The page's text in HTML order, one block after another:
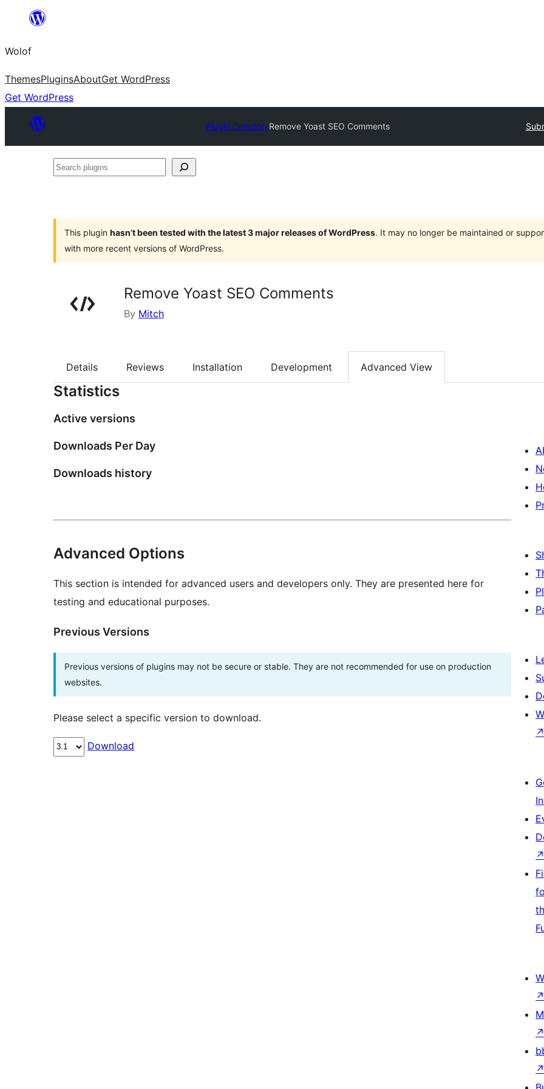
content
Wolof
ThemesPluginsAboutGet WordPress
Get WordPress
Plugin DirectoryRemove Yoast SEO Comments
Search
This plugin hasn’t been tested with the latest 3 major releases of WordPress. It may no longer be maintained or
with more recent versions of WordPress.
Remove Yoast SEO Comments
By Mitch
Details Reviews Installation Development Advanced View
Statistics
Active versions
Downloads Per Day
Downloads history
Advanced Options
This section is intended for advanced users and developers only. They are presented here for
testing and educational purposes.
Previous Versions
Previous versions of plugins may not be secure or stable. They are not recommended for use on production
websites.
Please select a specific version to download.
Download
↗
↗
↗
↗
↗